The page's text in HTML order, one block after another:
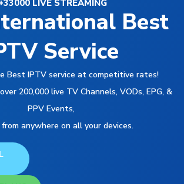
LIVE STREAMING
Best
Service
Best IPTV service at competitive rates!
200,000 live TV Channels, VODs, EPG, &
PPV Events,
anywhere on all your devices.